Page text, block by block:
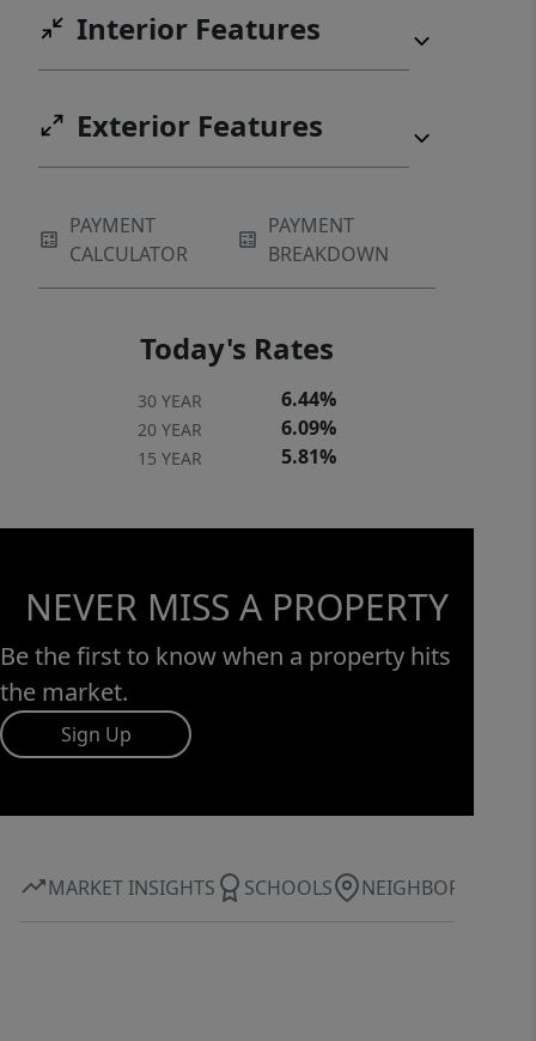
residence, second home, or
investment property in one of
neighborhoods.
Interior Features
Exterior Features
PAYMENT
CALCULATOR
PAYMENT
BREAKDOWN
Today's Rates
30 YEAR 6.44%
20 YEAR 6.09%
15 YEAR 5.81%
NEVER MISS A PROPERTY
Be the first to know when a property hits
the market.
Sign Up
MARKET INSIGHTS SCHOOLS NEIGHBORHOOD